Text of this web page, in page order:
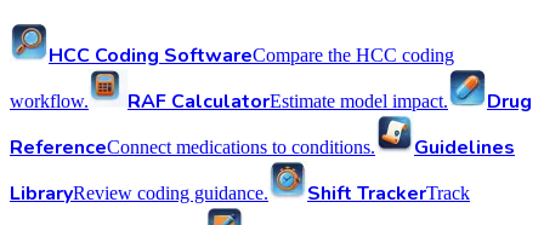
HCC Coding SoftwareCompare the HCC coding
workflow. RAF CalculatorEstimate model impact.
Drug
ReferenceConnect medications to conditions.
Guidelines
LibraryReview coding guidance. Shift TrackerTrack